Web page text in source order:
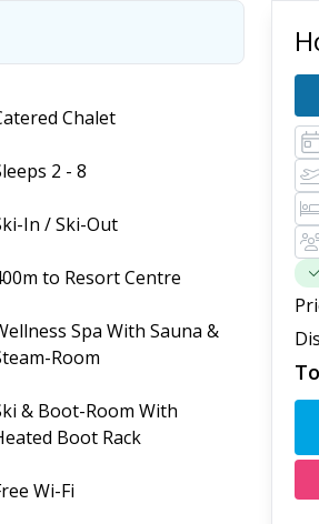
Chalet
2 -8
In / Ski-Out
to Resort Centre
Spa With Sauna &
Room
& Boot-Room With
Boot Rack
Wi-Fi